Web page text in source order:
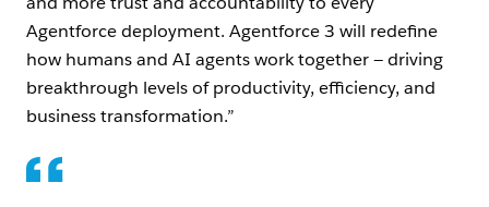
Agentforce deployment. Agentforce 3 will redefine
how humans and AI agents work together — driving
breakthrough levels of productivity, efficiency, and
business transformation.”